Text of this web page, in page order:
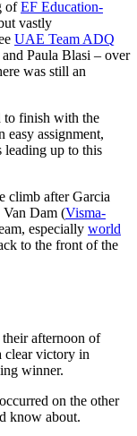
ofEF Education-
vastly
UAE Team ADQ
Paula Blasi – over
was still an
to finish with the
easy assignment,
leading up to this
climb after Garcia
Van Dam (Visma-
especially world
to the front of the
afternoon of
clear victory in
winner.
on the other
know about.